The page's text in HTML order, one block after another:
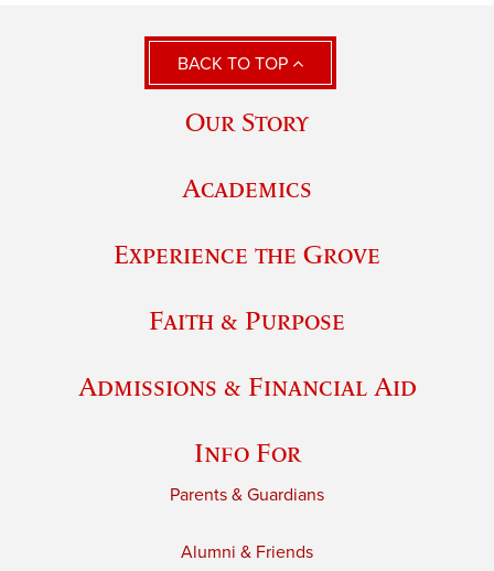
BACK TO TOP
Our Story
Academics
Experience the Grove
Faith & Purpose
Admissions & Financial Aid
Info For
Parents & Guardians
Alumni & Friends